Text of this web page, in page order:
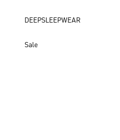
DEEPSLEEPWEAR
Sale